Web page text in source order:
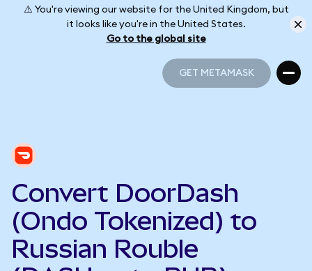
⚠️ You're viewing our website for the United Kingdom, but
it looks like you're in the United States.
Go to the global site
GET METAMASK
Convert DoorDash
(Ondo Tokenized) to
Russian Rouble